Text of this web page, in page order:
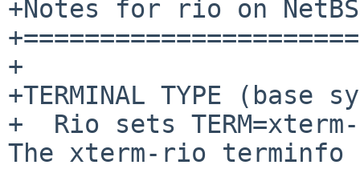
+Notes for rio on
+
+TERMINAL TYPE (base
+  Rio sets
The xterm-rio terminfo